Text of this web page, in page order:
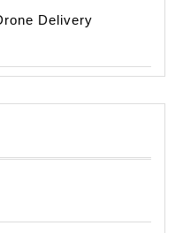
Delivery